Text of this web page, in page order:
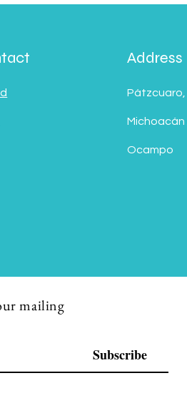
Address
Pátzcuaro,
Michoacán
Ocampo
mailing
Subscribe